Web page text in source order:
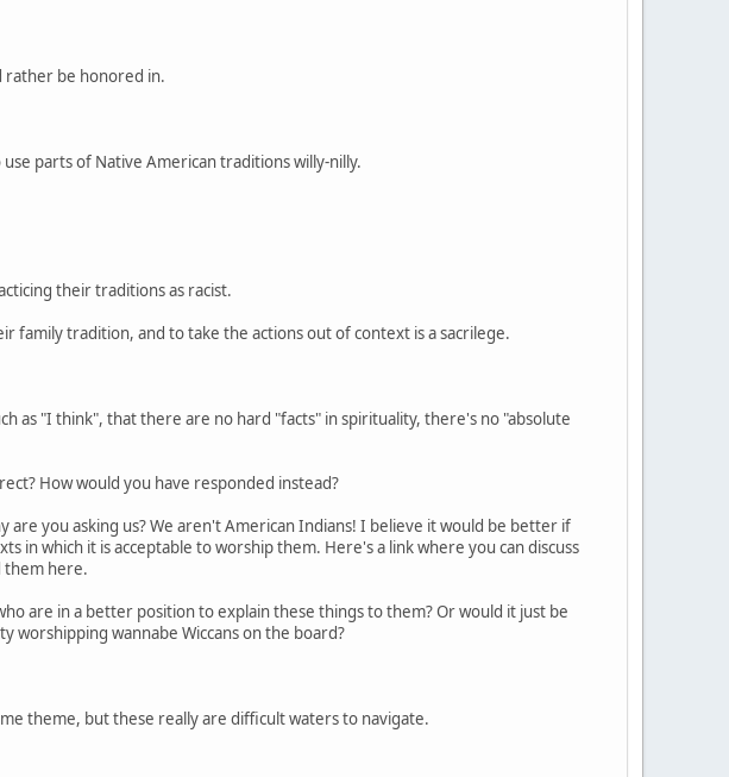
rather be honored in.
parts of Native American traditions willy-nilly.
their traditions as racist.
tradition, and to take the actions out of context is a sacrilege.
as "I think", that there are no hard "facts" in spirituality, there's no "absolute
How would you have responded instead?
you asking us? We aren't American Indians! I believe it would be better if
in which it is acceptable to worship them. Here's a link where you can discuss
them here.
are in a better position to explain these things to them? Or would it just be
worshipping wannabe Wiccans on the board?
theme, but these really are difficult waters to navigate.